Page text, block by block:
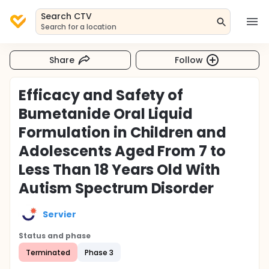
Search CTV
Search for a location
Share Follow
Efficacy and Safety of
Bumetanide Oral Liquid
Formulation in Children and
Adolescents Aged From 7 to
Less Than 18 Years Old With
Autism Spectrum Disorder
Servier
Status and phase
Terminated
Phase 3